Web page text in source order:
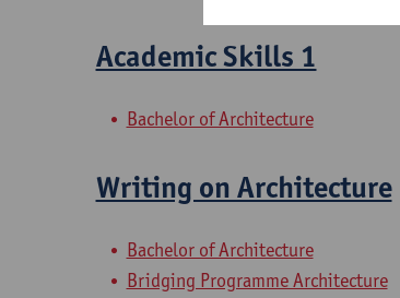
Academic Skills 1
Bachelor of Architecture
Writing on Architecture
Bachelor of Architecture
Bridging Programme Architecture